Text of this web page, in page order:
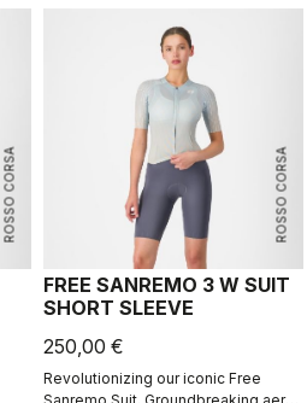
ROSSO CORSA ROSSO CORSA
FREE SANREMO 3 W SUIT
SHORT SLEEVE
250,00 €
Revolutionizing our iconic Free